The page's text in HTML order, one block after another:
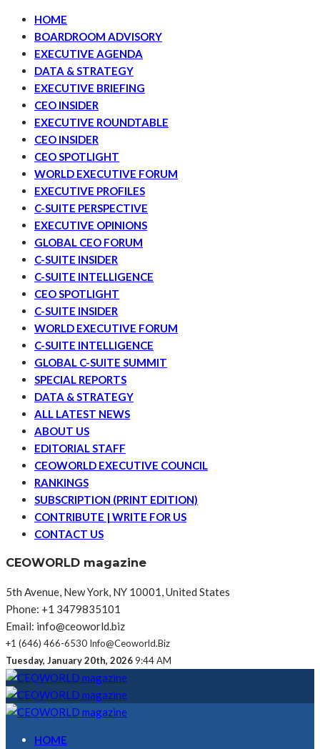
HOME
BOARDROOM ADVISORY
EXECUTIVE AGENDA
DATA & STRATEGY
EXECUTIVE BRIEFING
CEO INSIDER
EXECUTIVE ROUNDTABLE
CEO INSIDER
CEO SPOTLIGHT
WORLD EXECUTIVE FORUM
EXECUTIVE PROFILES
C-SUITE PERSPECTIVE
EXECUTIVE OPINIONS
GLOBAL CEO FORUM
C-SUITE INSIDER
C-SUITE INTELLIGENCE
CEO SPOTLIGHT
C-SUITE INSIDER
WORLD EXECUTIVE FORUM
C-SUITE INTELLIGENCE
GLOBAL C-SUITE SUMMIT
SPECIAL REPORTS
DATA & STRATEGY
ALL LATEST NEWS
ABOUT US
EDITORIAL STAFF
CEOWORLD EXECUTIVE COUNCIL
RANKINGS
SUBSCRIPTION (PRINT EDITION)
CONTRIBUTE | WRITE FOR US
CONTACT US
CEOWORLD magazine
5th Avenue, New York, NY 10001, United States
Phone: +1 3479835101
Email: info@ceoworld.biz
+1 (646) 466-6530 Info@ceoworld.biz
Tuesday, January 20th, 20269:44 AM
HOME